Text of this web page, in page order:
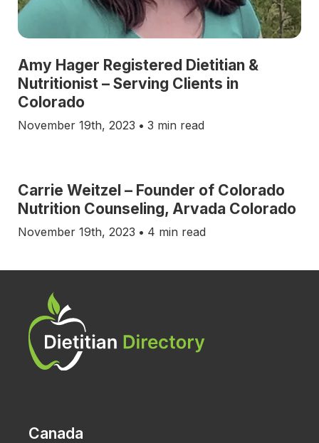
Amy Hager Registered Dietitian &
Nutritionist – Serving Clients in
Colorado
November 19th, 2023 • 3 min read
Carrie Weitzel – Founder of Colorado
Nutrition Counseling, Arvada Colorado
November 19th, 2023 • 4 min read
Canada